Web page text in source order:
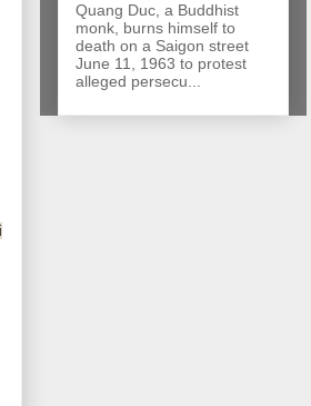
Quang Duc, a Buddhist
monk, burns himself to
death on a Saigon street
June 11, 1963 to protest
alleged persecu...